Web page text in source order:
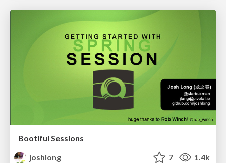
Bootiful Sessions
joshlong
7 1.4k